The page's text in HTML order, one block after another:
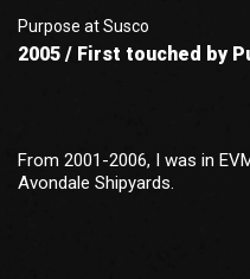
Purpose at Susco
2005 / First touched by
From 2001-2006, I was in
Avondale Shipyards.